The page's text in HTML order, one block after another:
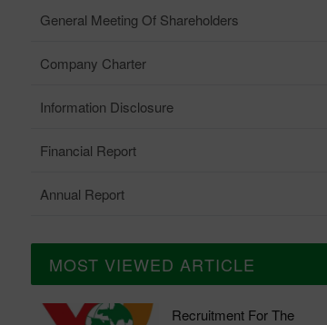
General Meeting Of Shareholders
Company Charter
Information Disclosure
Financial Report
Annual Report
MOST VIEWED ARTICLE
Recruitment For The